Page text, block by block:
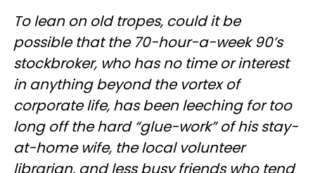
To lean on old tropes, could it be
possible that the 70-hour-a-week 90’s
stockbroker, who has no time or interest
in anything beyond the vortex of
corporate life, has been leeching for too
long off the hard “glue-work” of his stay-
at-home wife, the local volunteer
librarian, and less busy friends who tend